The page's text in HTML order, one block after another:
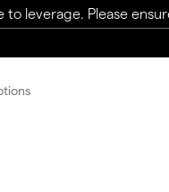
leverage. Please